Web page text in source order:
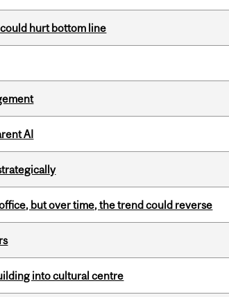
hurt bottom line
AI
but over time, the trend could reverse
into cultural centre